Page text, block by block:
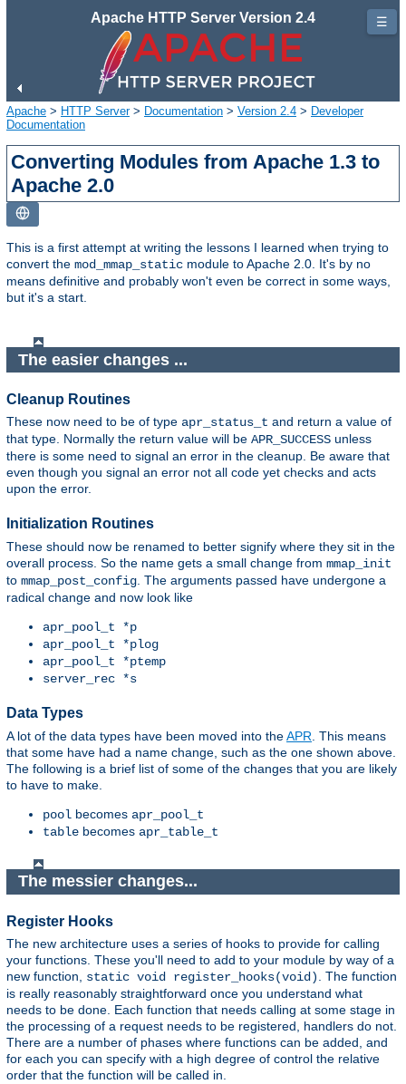
Apache HTTP Server Version 2.4
Apache > HTTP Server> Documentation > Version 2.4 > Developer
Documentation
Converting Modules from Apache 1.3 to
Apache 2.0
This is a first attempt at writing the lessons I learned when trying to
convert the mod_mmap_static module to Apache 2.0. It's by no
means definitive and probably won't even be correct in some ways,
but it's a start.
The easier changes ...
Cleanup Routines
These now need to be of type apr_status_t and return a value of
that type. Normally the return value will be APR_SUCCESS unless
there is some need to signal an error in the cleanup. Be aware that
even though you signal an error not all code yet checks and acts
upon the error.
Initialization Routines
These should now be renamed to better signify where they sit in the
overall process. So the name gets a small change from mmap_init
to mmap_post_config . The arguments passed have undergone a
radical change and now look like
apr_pool_t *p
apr_pool_t *plog
apr_pool_t *ptemp
server_rec *s
Data Types
A lot of the data types have been moved into theAPR . This means
that some have had a name change, such as the one shown above.
The following is a brief list of some of the changes that you are likely
to have to make.
pool becomes apr_pool_t
table becomes apr_table_t
The messier changes...
Register Hooks
The new architecture uses a series of hooks to provide for calling
your functions. These you'll need to add to your module by way of a
new function, static void register_hooks(void)
. The function
is really reasonably straightforward once you understand what
needs to be done. Each function that needs calling at some stage in
the processing of a request needs to be registered, handlers do not.
There are a number of phases where functions can be added, and
for each you can specify with a high degree of control the relative
order that the function will be called in.
☰